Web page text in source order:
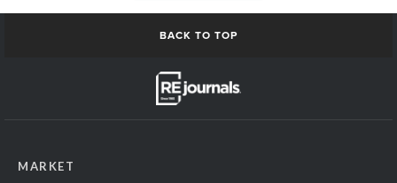
BACK TO TOP
MARKET